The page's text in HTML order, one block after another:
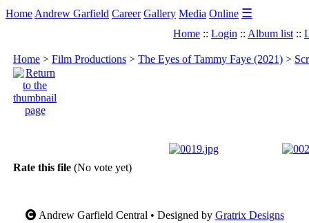
Home Andrew Garfield Career Gallery Media Online ☰
Home :: Login :: Album list ::
Home > Film Productions > The Eyes of Tammy Faye (2021) >
Rate this file (No vote yet)
Andrew Garfield Central • Designed by Gratrix Designs